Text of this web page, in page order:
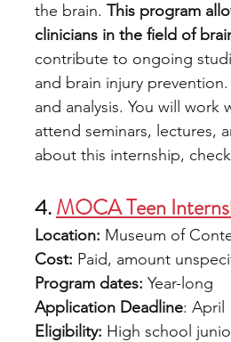
the brain. This program
clinicians in the field of
contribute to ongoing
and brain injury
and analysis. You will
attend seminars, lectures,
about this internship,
4. MOCA Teen
Location: Museum of
Cost: Paid, amount
Program dates: Year-long
Application Deadline: April
Eligibility: High school